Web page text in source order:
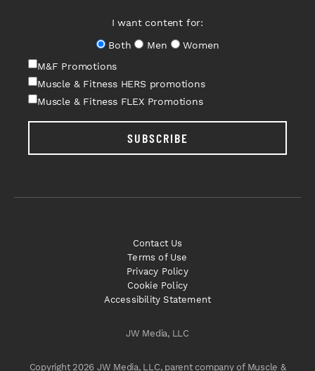
I want content for:
Both
Men
Women
M&F Promotions
Muscle & Fitness HERS promotions
Muscle & Fitness FLEX Promotions
SUBSCRIBE
JW Media, LLC
Copyright 2026 JW Media, LLC, parent company of Muscle &
Contact Us
Terms of Use
Privacy Policy
Cookie Policy
Accessibility Statement